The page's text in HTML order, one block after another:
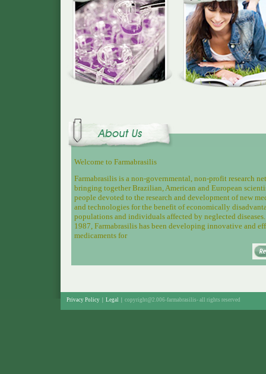
Welcome to Farmabrasilis
Farmabrasilis is a non-governmental, non-profit research
bringing together Brazilian, American and European
people devoted to the research and development of new
and technologies for the benefit of economically
populations and individuals affected by neglected diseases.
1987, Farmabrasilis has been developing innovative and
medicaments for
Privacy Policy Legal copyright@2.006-farmabrasilis- all rights reserved